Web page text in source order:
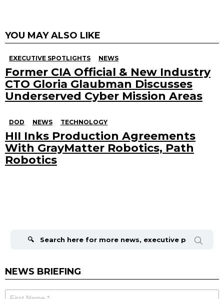
YOU MAY ALSO LIKE
EXECUTIVE SPOTLIGHTS NEWS
Former CIA Official & New Industry
CTO Gloria Glaubman Discusses
Underserved Cyber Mission Areas
DOD NEWS TECHNOLOGY
HII Inks Production Agreements
With GrayMatter Robotics, Path
Robotics
NEWS BRIEFING